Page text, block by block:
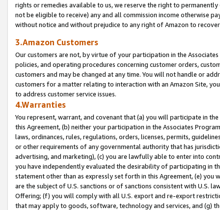
rights or remedies available to us, we reserve the right to
not be eligible to receive) any and all commission income otherwise
without notice and without prejudice to any right of Amazon to
3.Amazon Customers
Our customers are not, by virtue of your participation in the
policies, and operating procedures concerning customer orders,
customers and may be changed at any time. You will not handle or
customers for a matter relating to interaction with an Amazon Site,
to address customer service issues.
4.Warranties
You represent, warrant, and covenant that (a) you will participate in
this Agreement, (b) neither your participation in the Associates
laws, ordinances, rules, regulations, orders, licenses, permits,
or other requirements of any governmental authority that has
advertising, and marketing), (c) you are lawfully able to enter into
you have independently evaluated the desirability of participating in
statement other than as expressly set forth in this Agreement, (e)
are the subject of U.S. sanctions or of sanctions consistent with U.S.
Offering; (f) you will comply with all U.S. export and re-export
that may apply to goods, software, technology and services, and (g)